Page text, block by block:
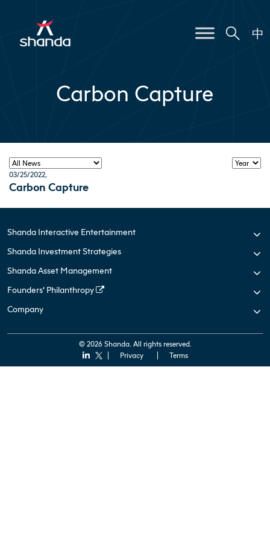
中
Carbon Capture
03/25/2022,
Carbon Capture
Shanda Interactive Entertainment
Shanda Investment Strategies
Shanda Asset Management
Founders’ Philanthropy
Company
© 2026 Shanda. All rights reserved.
Privacy
Terms